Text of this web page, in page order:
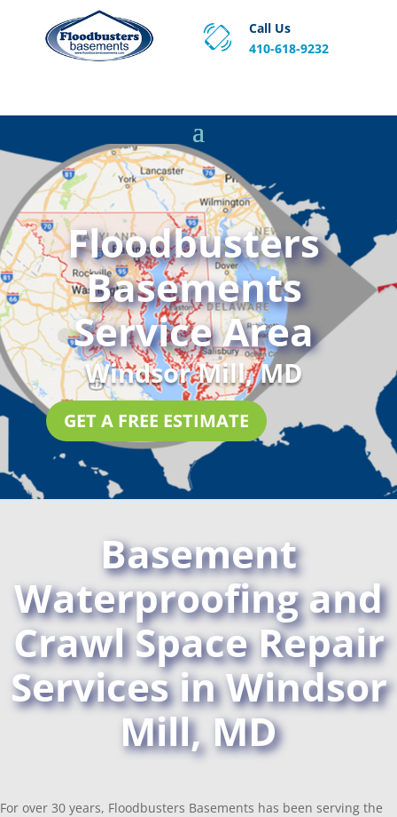
Call Us
410-618-9232
Floodbusters
Basements
Service Area
Windsor Mill, MD
GET A FREE ESTIMATE
Basement
Waterproofing and
Crawl Space Repair
Services in Windsor
Mill, MD
For over 30 years, Floodbusters Basements has been serving the